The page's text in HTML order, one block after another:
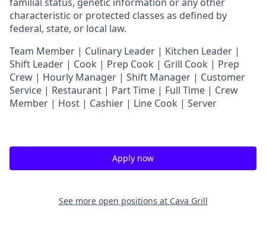
characteristic or protected classes as defined by
federal, state, or local law.
Team Member | Culinary Leader | Kitchen Leader |
Shift Leader | Cook | Prep Cook | Grill Cook | Prep
Crew | Hourly Manager | Shift Manager | Customer
Service | Restaurant | Part Time | Full Time | Crew
Member | Host | Cashier | Line Cook | Server
Apply now
See more open positions at Cava Grill